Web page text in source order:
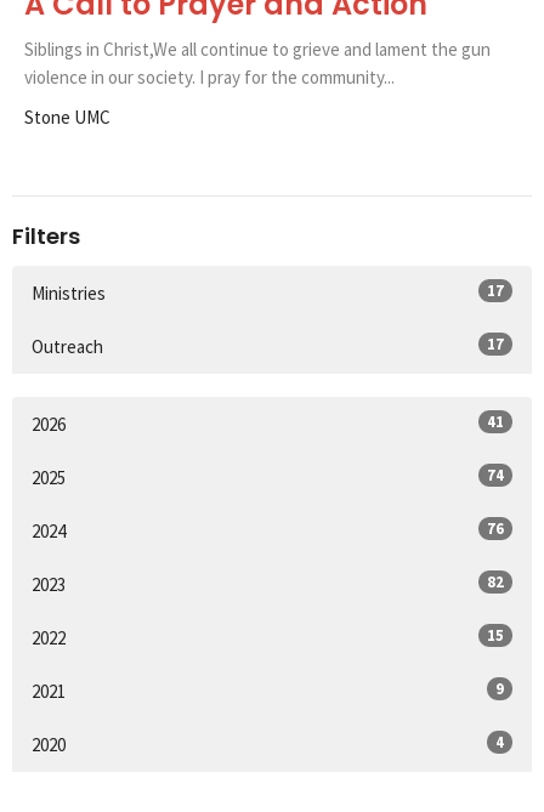
Siblings in Christ,We all continue to grieve and lament the gun
violence in our society. I pray for the community...
Stone UMC
Filters
Ministries 17
Outreach 17
2026 41
2025 74
2024 76
2023 82
2022 15
2021 9
2020 4